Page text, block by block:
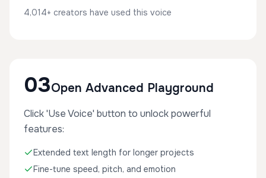
4,014+ creators have used this voice
03Open Advanced Playground
Click 'Use Voice' button to unlock powerful
features:
Extended text length for longer projects
Fine-tune speed, pitch, and emotion